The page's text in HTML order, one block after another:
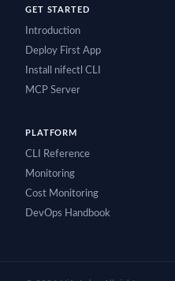
GET STARTED
Introduction
Deploy First App
Install nifectl CLI
MCP Server
PLATFORM
CLI Reference
Monitoring
Cost Monitoring
DevOps Handbook